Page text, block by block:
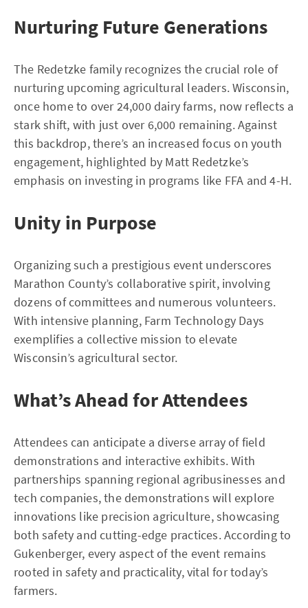
Nurturing Future Generations
The Redetzke family recognizes the crucial role of
nurturing upcoming agricultural leaders. Wisconsin,
once home to over 24,000 dairy farms, now reflects a
stark shift, with just over 6,000 remaining. Against
this backdrop, there’s an increased focus on youth
engagement, highlighted by Matt Redetzke’s
emphasis on investing in programs like FFA and 4-H.
Unity in Purpose
Organizing such a prestigious event underscores
Marathon County’s collaborative spirit, involving
dozens of committees and numerous volunteers.
With intensive planning, Farm Technology Days
exemplifies a collective mission to elevate
Wisconsin’s agricultural sector.
What’s Ahead for Attendees
Attendees can anticipate a diverse array of field
demonstrations and interactive exhibits. With
partnerships spanning regional agribusinesses and
tech companies, the demonstrations will explore
innovations like precision agriculture, showcasing
both safety and cutting-edge practices. According to
Gukenberger, every aspect of the event remains
rooted in safety and practicality, vital for today’s
farmers.